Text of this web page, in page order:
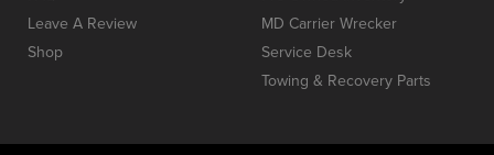
Leave A Review
Shop
MD Carrier Wrecker
Service Desk
Towing & Recovery Parts